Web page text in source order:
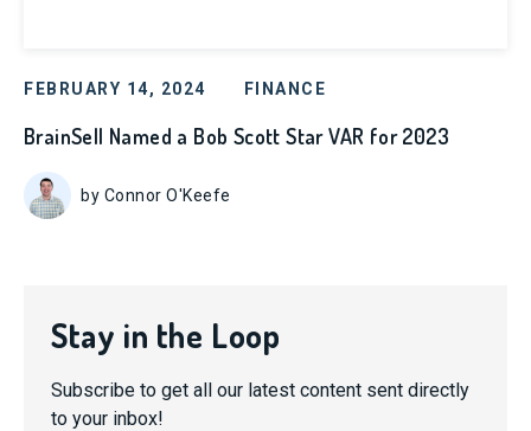
FEBRUARY 14, 2024 FINANCE
BrainSell Named a Bob Scott Star VAR for 2023
by Connor O'Keefe
Stay in the Loop
Subscribe to get all our latest content sent directly
to your inbox!